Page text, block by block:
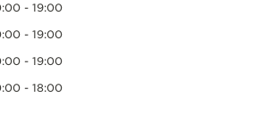
- 19:00
- 19:00
- 19:00
- 18:00